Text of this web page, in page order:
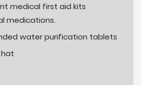
medical first aid kits
medications.
water purification tablets